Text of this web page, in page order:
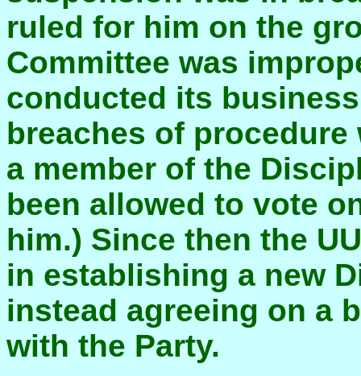
ruled for him on the
Committee was
conducted its
breaches of
a member of the
been allowed to vote
him.) Since then the
in establishing a new
instead agreeing on a
with the Party.